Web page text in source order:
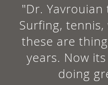
"The doctor
forward.
well and
treatment
to